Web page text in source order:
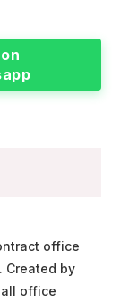
office
Created by
office